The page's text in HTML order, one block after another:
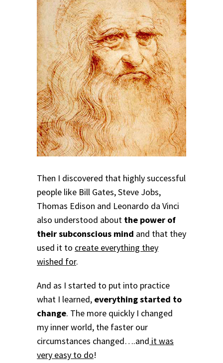
Then I discovered that highly successful
people like Bill Gates, Steve Jobs,
Thomas Edison and Leonardo da Vinci
also understood about the power of
their subconscious mind and that they
used it to create everything they
wished for.
And as I started to put into practice
what I learned, everything started to
change. The more quickly I changed
my inner world, the faster our
circumstances changed….and it was
very easy to do!